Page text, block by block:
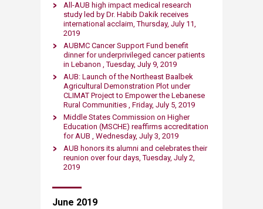
All-AUB high impact medical research
study led by Dr. Habib Dakik receives
international acclaim, Thursday, July 11,
2019​
AUBMC Cancer Support Fund benefit
dinner for underprivileged cancer patients
in Lebanon , Tuesday, July 9​​, 2019​
AUB: Launch of the Northeast Baalbek
Agricultural Demonstration Plot under
CLIMAT Project to Empower the Lebanese
Rural Communities , Friday, July 5, 2019​
Middle Stat​es Commission on Higher
Education (MSCHE) reaffirms accreditation
for AUB , Wednesday, July 3, 2019​
AUB honors its alumni and celebrates their
reunion over four days, Tuesday, July 2,
2019​
June 2019